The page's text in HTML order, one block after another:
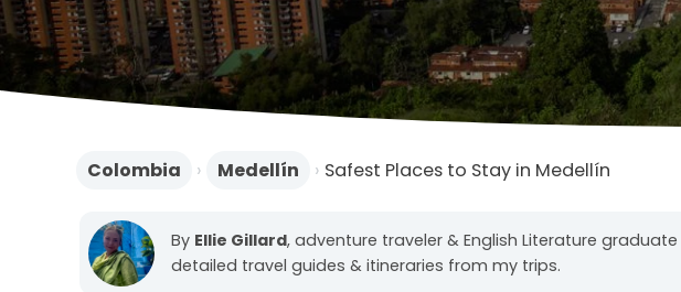
Colombia › Medellín › Safest Places to Stay in Medellín
By Ellie Gillard, adventure traveler & English Literature
detailed travel guides & itineraries from my trips.